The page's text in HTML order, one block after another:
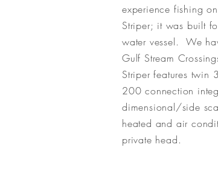
experience fishing
Striper; it was built
water vessel. We
Gulf Stream
Striper features twin
200 connection
dimensional/side
heated and air
private head.